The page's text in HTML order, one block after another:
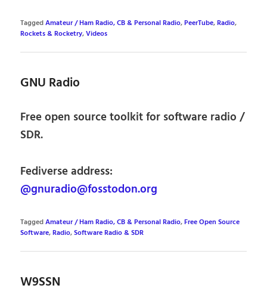
TaggedAmateur / Ham Radio, CB & Personal Radio,PeerTube,Radio,
Rockets & Rocketry,Videos
GNU Radio
Free open source toolkit for software radio /
SDR.
Fediverse address:
@gnuradio@fosstodon.org
TaggedAmateur / Ham Radio, CB & Personal Radio,Free Open Source
Software,Radio,Software Radio & SDR
W9SSN